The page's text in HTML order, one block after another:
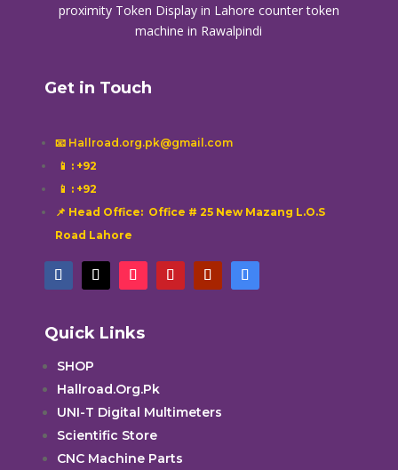
proximity Token Display in Lahore counter token
machine in Rawalpindi
Get in Touch
📧 Hallroad.org.pk@gmail.com
📱 : +92
📱 : +92
📌 Head Office: Office # 25 New Mazang L.O.S
Road Lahore
Quick Links
SHOP
Hallroad.Org.Pk
UNI-T Digital Multimeters
Scientific Store
CNC Machine Parts